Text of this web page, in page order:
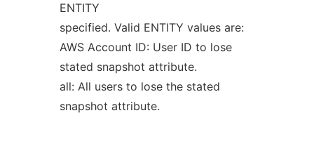
ENTITY
specified. Valid ENTITY values are:
AWS Account ID: User ID to lose
stated snapshot attribute.
all: All users to lose the stated
snapshot attribute.